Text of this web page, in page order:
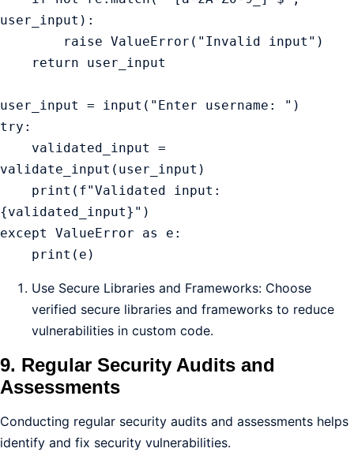
user_input):
user_input = input("Enter username: ")
try:
validate_input(user_input)
{validated_input}")
except ValueError as e:
    print(e)
Use Secure Libraries and Frameworks: Choose
verified secure libraries and frameworks to reduce
vulnerabilities in custom code.
9. Regular Security Audits and
Assessments
Conducting regular security audits and assessments helps
identify and fix security vulnerabilities.